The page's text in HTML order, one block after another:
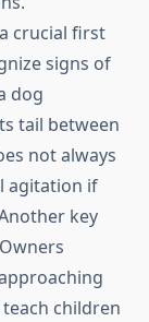
crucial first
signs of
dog
tail between
not always
agitation if
key
children